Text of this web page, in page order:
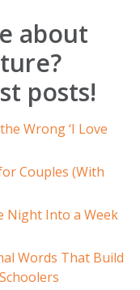
about
posts!
Wrong ‘I Love
Couples (With
Night Into a Week
Words That Build